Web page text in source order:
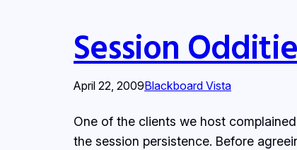
Session
April 22, 2009Blackboard Vista
One of the clients we host
the session persistence. Before